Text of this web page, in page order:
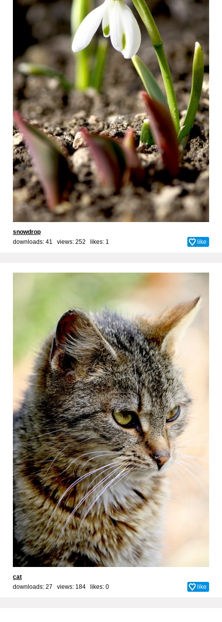
snowdrop
downloads: 41 views: 252 likes: 1 like
cat
downloads: 27 views: 184 likes: 0 like